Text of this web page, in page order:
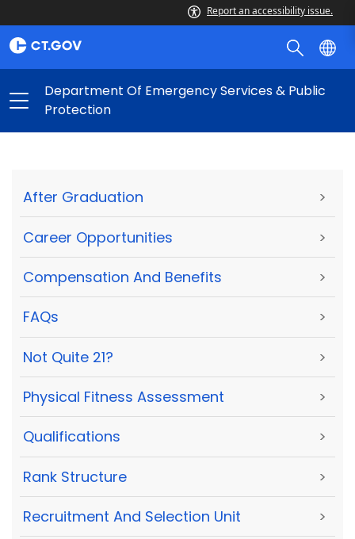
Report an accessibility issue.
Department Of Emergency Services & Public
Protection
After Graduation >
Career Opportunities >
Compensation And Benefits >
FAQs >
Not Quite 21? >
Physical Fitness Assessment >
Qualifications >
Rank Structure >
Recruitment And Selection Unit >